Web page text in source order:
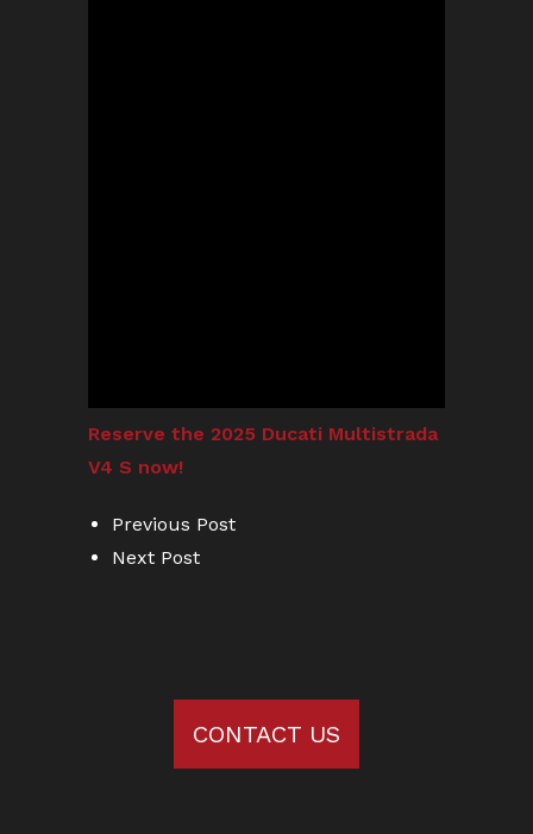
Reserve the 2025 Ducati Multistrada
V4 S now!
Previous Post
Next Post
CONTACT US